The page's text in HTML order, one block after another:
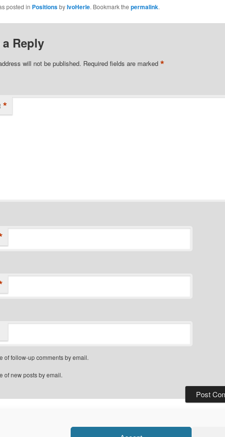
posted in PositionsbyIvoHerle. Bookmark the permalink.
a Reply
will not be published. Required fields are marked *
*
of follow-up comments by email.
of new posts by email.